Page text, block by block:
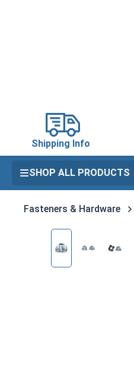
Shipping Info
SHOP ALL PRODUCTS
Fasteners & Hardware
Skip image gallery